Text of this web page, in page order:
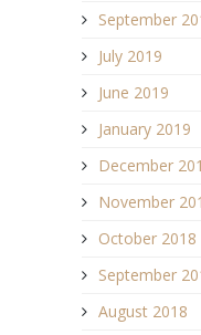
September
July 2019
June 2019
January 2019
December
November
October 2018
September
August 2018